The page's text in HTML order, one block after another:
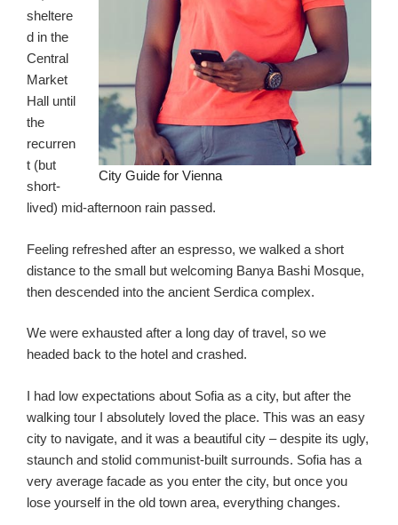
City Guide for Vienna
sheltere
d in the
Central
Market
Hall until
the
recurren
t (but
short-
lived) mid-afternoon rain passed.
Feeling refreshed after an espresso, we walked a short
distance to the small but welcoming Banya Bashi Mosque,
then descended into the ancient Serdica complex.
We were exhausted after a long day of travel, so we
headed back to the hotel and crashed.
I had low expectations about Sofia as a city, but after the
walking tour I absolutely loved the place. This was an easy
city to navigate, and it was a beautiful city – despite its ugly,
staunch and stolid communist-built surrounds. Sofia has a
very average facade as you enter the city, but once you
lose yourself in the old town area, everything changes.